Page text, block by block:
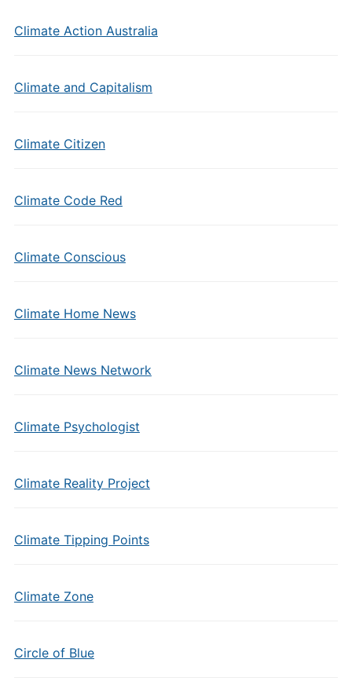
Climate Action Australia
Climate and Capitalism
Climate Citizen
Climate Code Red
Climate Conscious
Climate Home News
Climate News Network
Climate Psychologist
Climate Reality Project
Climate Tipping Points
Climate Zone
Circle of Blue